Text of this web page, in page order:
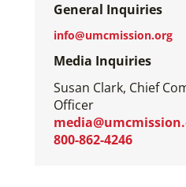
General Inquiries
info@umcmission.org
Media Inquiries
Susan Clark, Chief
Officer
800-862-4246